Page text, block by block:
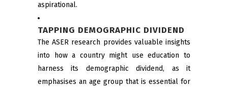
aspirational.
TAPPING DEMOGRAPHIC DIVIDEND
The ASER research provides valuable insights
into how a country might use education to
harness its demographic dividend, as it
emphasises an age group that is essential for